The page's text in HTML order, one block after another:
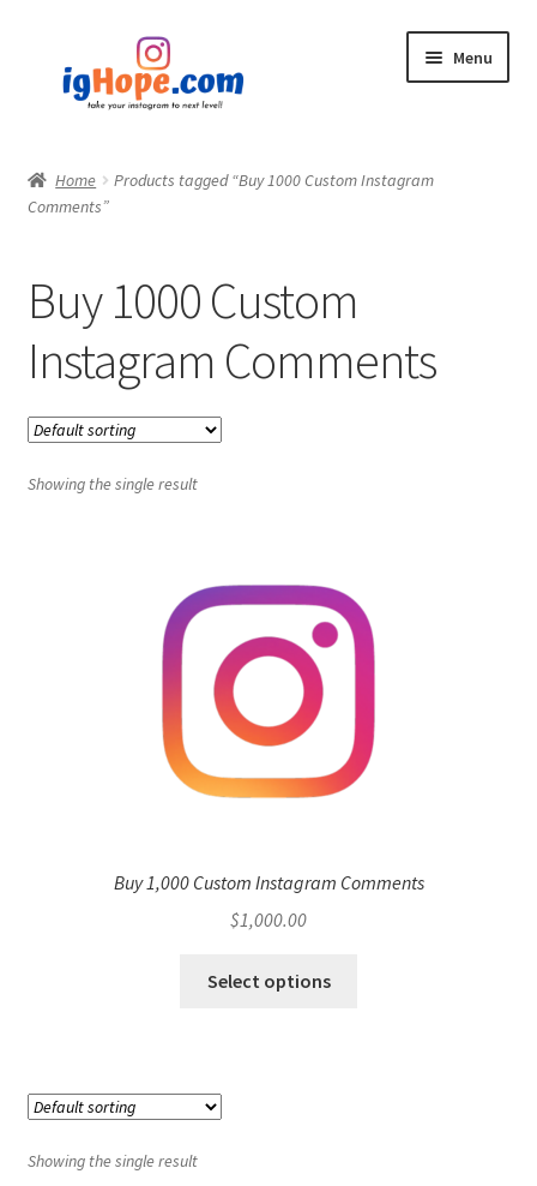
navigation
content
Menu
Shop
My account
Home
Products tagged “Buy 1000 Custom Instagram
Comments”
Buy 1000 Custom
Instagram Comments
Showing the single result
Buy 1,000 Custom Instagram Comments
$1,000.00
Select options
Showing the single result